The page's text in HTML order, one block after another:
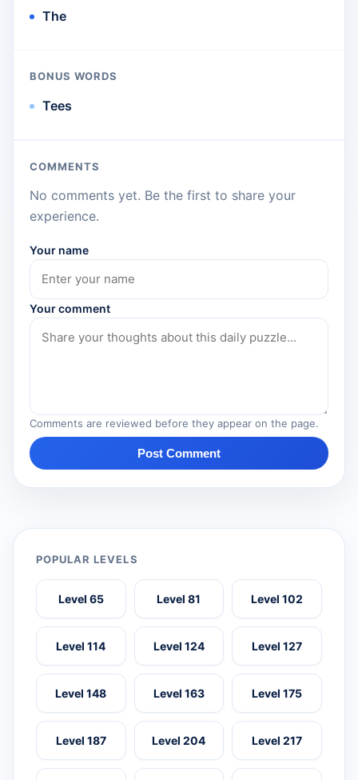
The
BONUS WORDS
Tees
COMMENTS
No comments yet. Be the first to share your
experience.
Your name
Your comment
Comments are reviewed before they appear on the page.
Post Comment
POPULAR LEVELS
Level 65 Level 81 Level 102
Level 114 Level 124 Level 127
Level 148 Level 163 Level 175
Level 187 Level 204 Level 217